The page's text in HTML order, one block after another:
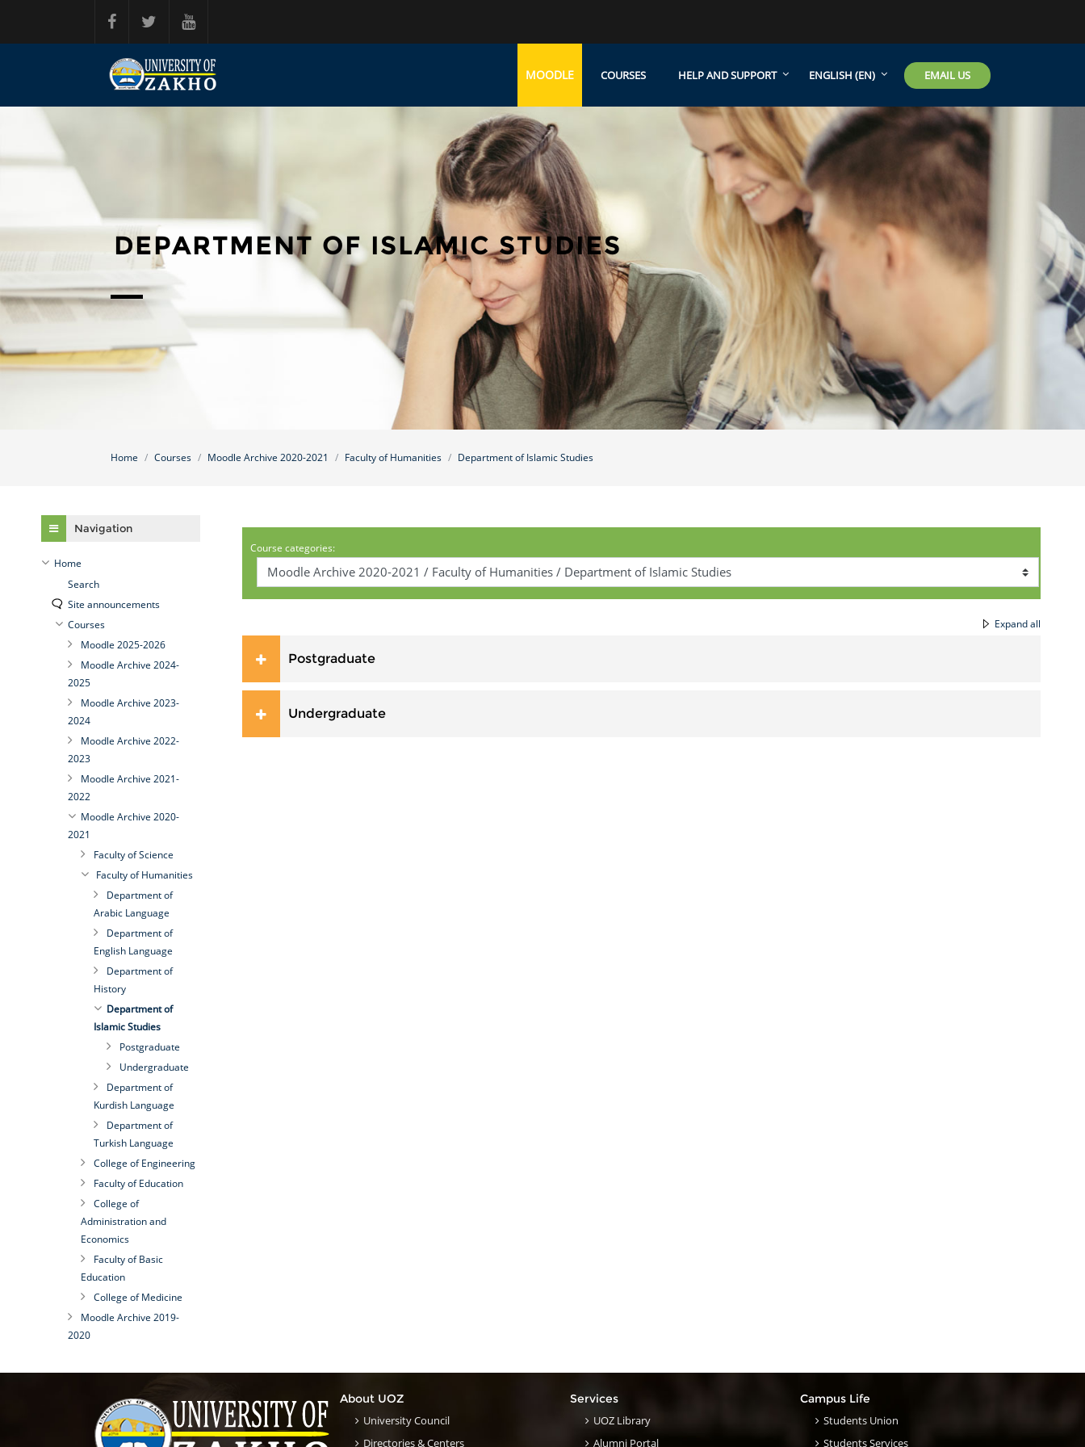
MOODLE COURSES HELP AND SUPPORT ENGLISH ‎(EN)‎ EMAIL US
DEPARTMENT OF ISLAMIC STUDIES
Home Courses Moodle Archive 2020-2021 Faculty of Humanities Department of Islamic Studies
Course categories:
Expand all
Postgraduate
Undergraduate
Navigation
Home
Search
Site announcements
Courses
Moodle 2025-2026
Moodle Archive 2024-
2025
Moodle Archive 2023-
2024
Moodle Archive 2022-
2023
Moodle Archive 2021-
2022
Moodle Archive 2020-
2021
Faculty of Science
Faculty of Humanities
Department of
Arabic Language
Department of
English Language
Department of
History
Department of
Islamic Studies
Postgraduate
Undergraduate
Department of
Kurdish Language
Department of
Turkish Language
College of Engineering
Faculty of Education
College of
Administration and
Economics
Faculty of Basic
Education
College of Medicine
Moodle Archive 2019-
2020
About UOZ
University Council
Directories & Centers
Services
UOZ Library
Alumni Portal
Campus Life
Students Union
Students Services